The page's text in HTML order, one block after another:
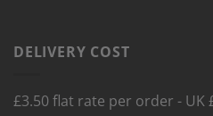
DELIVERY COST
£3.50 flat rate per order - UK